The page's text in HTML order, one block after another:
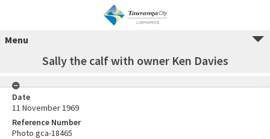
Menu
Sally the calf with owner Ken Davies
Date
11 November 1969
Reference Number
Photo gca-18465